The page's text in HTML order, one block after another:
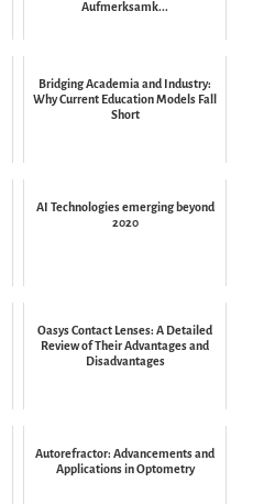
Aufmerksamk...
Bridging Academia and Industry:
Why Current Education Models Fall
Short
AI Technologies emerging beyond
2020
Oasys Contact Lenses: A Detailed
Review of Their Advantages and
Disadvantages
Autorefractor: Advancements and
Applications in Optometry